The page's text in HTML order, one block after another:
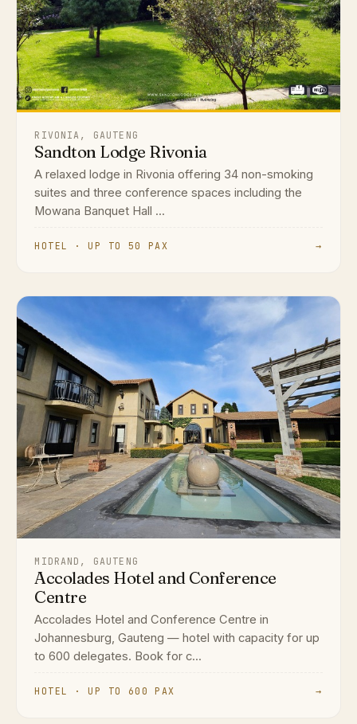
RIVONIA, GAUTENG
Sandton Lodge Rivonia
A relaxed lodge in Rivonia offering 34 non-smoking
suites and three conference spaces including the
Mowana Banquet Hall ...
HOTEL · UP TO 50 PAX →
MIDRAND, GAUTENG
Accolades Hotel and Conference
Centre
Accolades Hotel and Conference Centre in
Johannesburg, Gauteng — hotel with capacity for up
to 600 delegates. Book for c...
HOTEL · UP TO 600 PAX →